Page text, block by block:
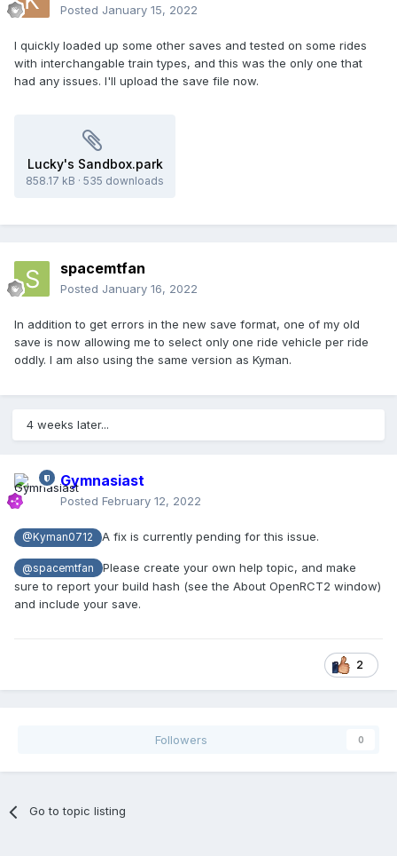
Posted January 15, 2022
I quickly loaded up some other saves and tested on some rides
with interchangable train types, and this was the only one that
had any issues. I'll upload the save file now.
Lucky's Sandbox.park
858.17 kB · 535 downloads
spacemtfan
Posted January 16, 2022
In addition to get errors in the new save format, one of my old
save is now allowing me to select only one ride vehicle per ride
oddly. I am also using the same version as Kyman.
4 weeks later...
Gymnasiast
Posted February 12, 2022
@Kyman0712 A fix is currently pending for this issue.
@spacemtfan
Please create your own help topic, and make
sure to report your build hash (see the About OpenRCT2 window)
and include your save.
2
Followers 0
Go to topic listing